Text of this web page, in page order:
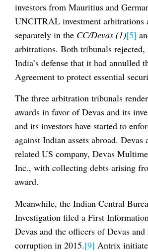
investors from Mauritius and
UNCITRAL investment arbitrations
separately in the CC/Devas (1)[5]
arbitrations. Both tribunals rejected,
India’s defense that it had annulled
Agreement to protect essential
The three arbitration tribunals
awards in favor of Devas and its
and its investors have started to
against Indian assets abroad. Devas
related US company, Devas
Inc., with collecting debts arising
award.
Meanwhile, the Indian Central
Investigation filed a First
Devas and the officers of Devas
corruption in 2015.[9] Antrix